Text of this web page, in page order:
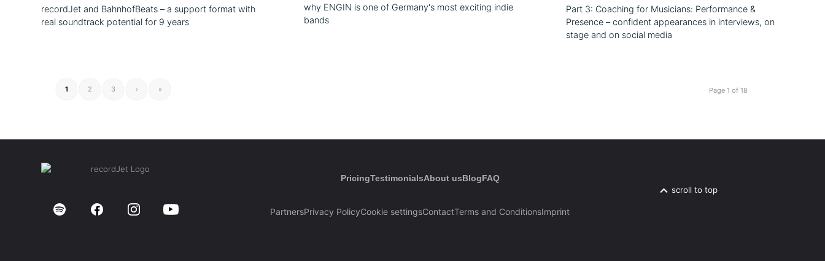
recordJet and BahnhofBeats – a support format with
real soundtrack potential for 9 years
why ENGIN is one of Germany's most exciting indie
bands
Part 3: Coaching for Musicians: Performance &
Presence – confident appearances in interviews, on
stage and on social media
Page 1 of 18
1 2 3 › »
PricingTestimonialsAbout usBlogFAQ
PartnersPrivacy PolicyCookie settingsContactTerms and ConditionsImprint
scroll to top